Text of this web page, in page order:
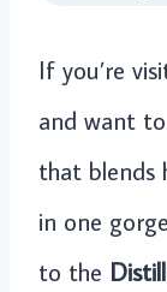
If you’re
and want
that blends
in one
to the